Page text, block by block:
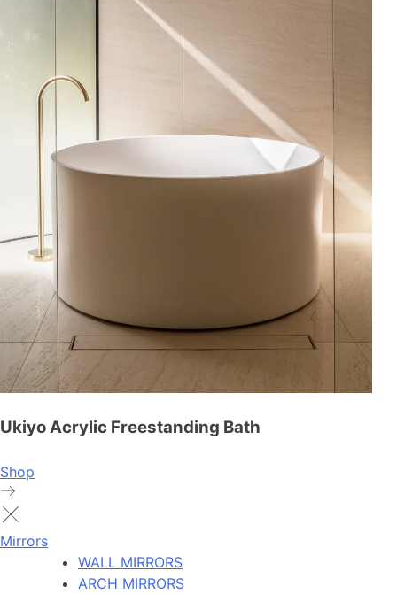
Ukiyo Acrylic Freestanding Bath
Shop
Mirrors
WALL MIRRORS
ARCH MIRRORS